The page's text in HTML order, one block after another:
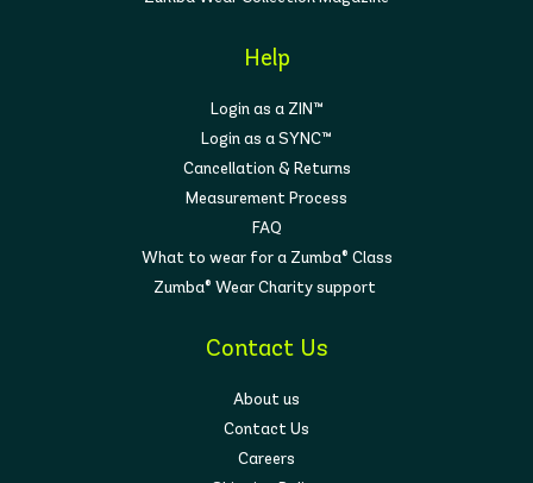
Help
Login as a ZIN™
Login as a SYNC™
Cancellation & Returns
Measurement Process
FAQ
What to wear for a Zumba® Class
Zumba® Wear Charity support
Contact Us
About us
Contact Us
Careers